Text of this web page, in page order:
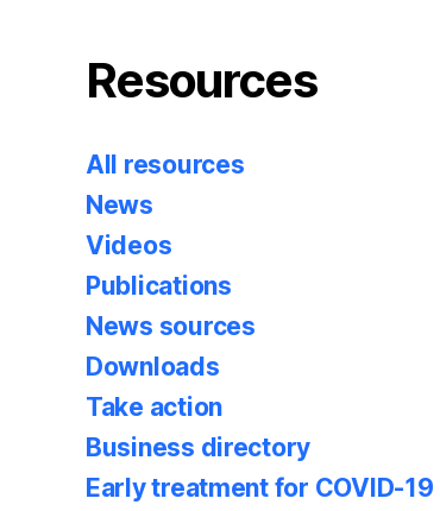
Resources
All resources
News
Videos
Publications
News sources
Downloads
Take action
Business directory
Early treatment for COVID-19